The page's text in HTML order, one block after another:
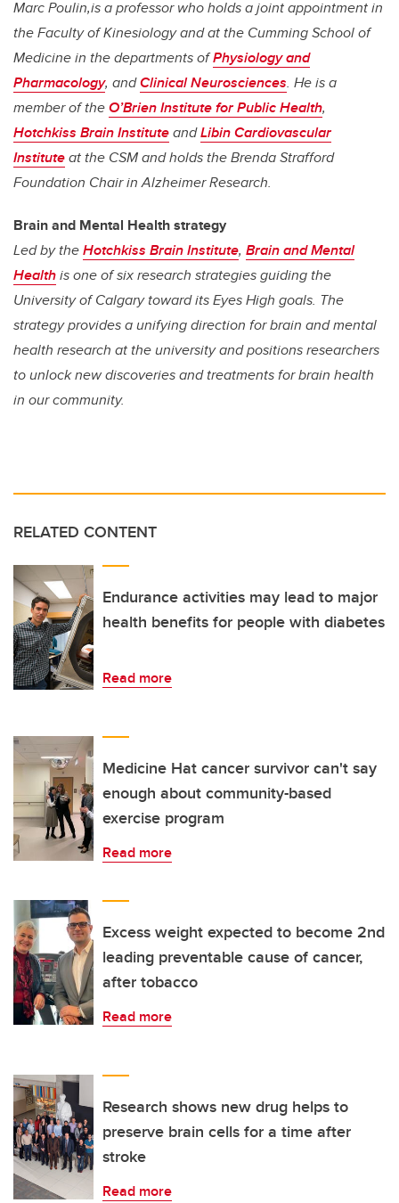
Marc Poulin,is a professor who holds a joint appointment in
the Faculty of Kinesiology and at the Cumming School of
Medicine in thedepartments ofPhysiology and
Pharmacology, andClinical Neurosciences. He is a
member of theO’Brien Institute for Public Health,
Hotchkiss Brain InstituteandLibin Cardiovascular
Instituteat the CSM and holds the Brenda Strafford
Foundation Chair in Alzheimer Research.
Brain and Mental Health strategy
Led by theHotchkiss Brain Institute, Brain and Mental
Healthis one of six research strategies guiding the
University of Calgary toward its Eyes High goals. The
strategy provides a unifying direction for brain and mental
health research at the university and positions researchers
to unlock new discoveries and treatments for brain health
in our community.
RELATED CONTENT
Endurance activities may lead to major
health benefits for people with diabetes
Read more
Medicine Hat cancer survivor can't say
enough about community-based
exercise program
Read more
Excess weight expected to become 2nd
leading preventable cause of cancer,
after tobacco
Read more
Research shows new drug helps to
preserve brain cells for a time after
stroke
Read more